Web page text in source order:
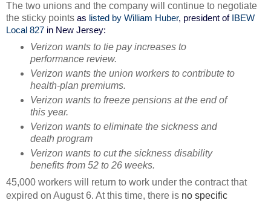
The two unions and the company will continue to negotiate
the sticky points as listed by William Huber, president of IBEW
Local 827 in New Jersey:
Verizon wants to tie pay increases to
performance review.
Verizon wants the union workers to contribute to
health-plan premiums.
Verizon wants to freeze pensions at the end of
this year.
Verizon wants to eliminate the sickness and
death program
Verizon wants to cut the sickness disability
benefits from 52 to 26 weeks.
45,000 workers will return to work under the contract that
expired on August 6. At this time, there is no specific